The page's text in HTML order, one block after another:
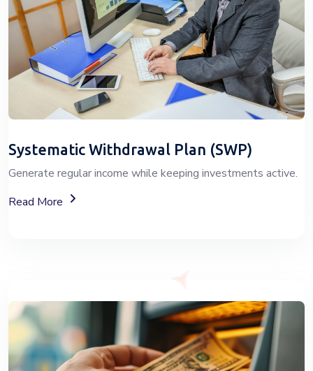
Systematic Withdrawal Plan (SWP)
Generate regular income while keeping investments active.
Read More
About Systematic Withdrawal Plan (SWP) Services